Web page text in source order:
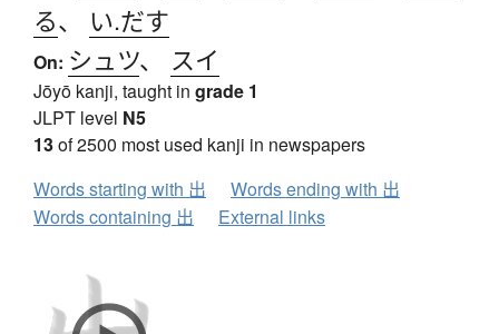
る、 い.だす
On: シュツ、 スイ
Jōyō kanji, taught in grade 1
JLPT level N5
13of 2500 most used kanji in newspapers
Words starting with 出
Words ending with 出
Words containing 出
External links